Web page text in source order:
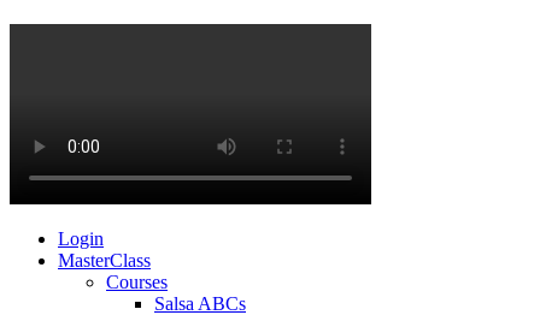
Login
MasterClass
Courses
Salsa ABCs